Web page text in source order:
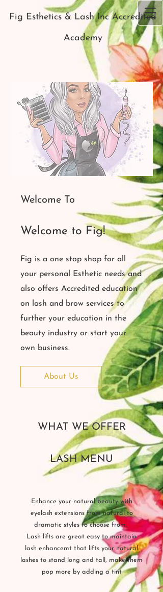
Fig Esthetics & Lash Inc Accredited
Academy
Welcome To
Welcome to Fig!
Fig is a one stop shop for all
your personal Esthetic needs and
also offers Accredited education
on lash and brow services to
further your education in the
beauty industry or start your
own business.
About Us
WHAT WE OFFER
LASH MENU
Enhance your natural beauty with
eyelash extensions from natural to
dramatic styles to choose from.
Lash lifts are great easy to maintain
lash enhancemt that lifts your natural
lashes to stand long and tall, make them
pop more by adding a tint